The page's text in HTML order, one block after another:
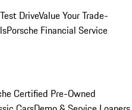
DriveValue Your Trade-
Porsche Financial Service
Certified Pre-Owned